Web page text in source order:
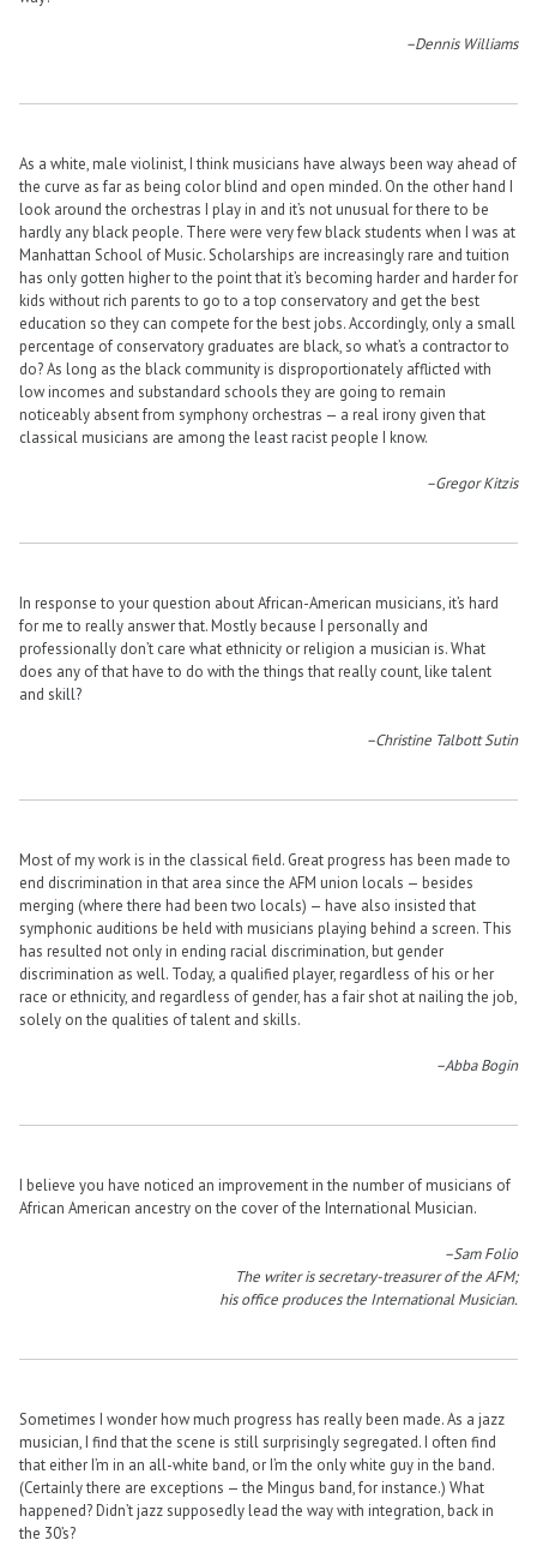
–Dennis Williams
As a white, male violinist, I think musicians have always been way ahead of
the curve as far as being color blind and open minded. On the other hand I
look around the orchestras I play in and it’s not unusual for there to be
hardly any black people. There were very few black students when I was at
Manhattan School of Music. Scholarships are increasingly rare and tuition
has only gotten higher to the point that it’s becoming harder and harder for
kids without rich parents to go to a top conservatory and get the best
education so they can compete for the best jobs. Accordingly, only a small
percentage of conservatory graduates are black, so what’s a contractor to
do? As long as the black community is disproportionately afflicted with
low incomes and substandard schools they are going to remain
noticeably absent from symphony orchestras — a real irony given that
classical musicians are among the least racist people I know.
–Gregor Kitzis
In response to your question about African-American musicians, it’s hard
for me to really answer that. Mostly because I personally and
professionally don’t care what ethnicity or religion a musician is. What
does any of that have to do with the things that really count, like talent
and skill?
–Christine Talbott Sutin
Most of my work is in the classical field. Great progress has been made to
end discrimination in that area since the AFM union locals — besides
merging (where there had been two locals) — have also insisted that
symphonic auditions be held with musicians playing behind a screen. This
has resulted not only in ending racial discrimination, but gender
discrimination as well. Today, a qualified player, regardless of his or her
race or ethnicity, and regardless of gender, has a fair shot at nailing the job,
solely on the qualities of talent and skills.
–Abba Bogin
I believe you have noticed an improvement in the number of musicians of
African American ancestry on the cover of the International Musician.
–Sam Folio
The writer is secretary-treasurer of the AFM;
his office produces the International Musician.
Sometimes I wonder how much progress has really been made. As a jazz
musician, I find that the scene is still surprisingly segregated. I often find
that either I’m in an all-white band, or I’m the only white guy in the band.
(Certainly there are exceptions — the Mingus band, for instance.) What
happened? Didn’t jazz supposedly lead the way with integration, back in
the 30’s?